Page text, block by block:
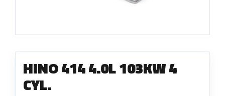
HINO 414 4.0L 103KW 4
CYL.